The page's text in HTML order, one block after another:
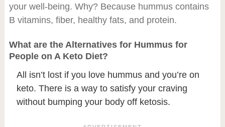
your well-being. Why? Because hummus contains
B vitamins, fiber, healthy fats, and protein.
What are the Alternatives for Hummus for
People on A Keto Diet?
All isn’t lost if you love hummus and you’re on
keto. There is a way to satisfy your craving
without bumping your body off ketosis.